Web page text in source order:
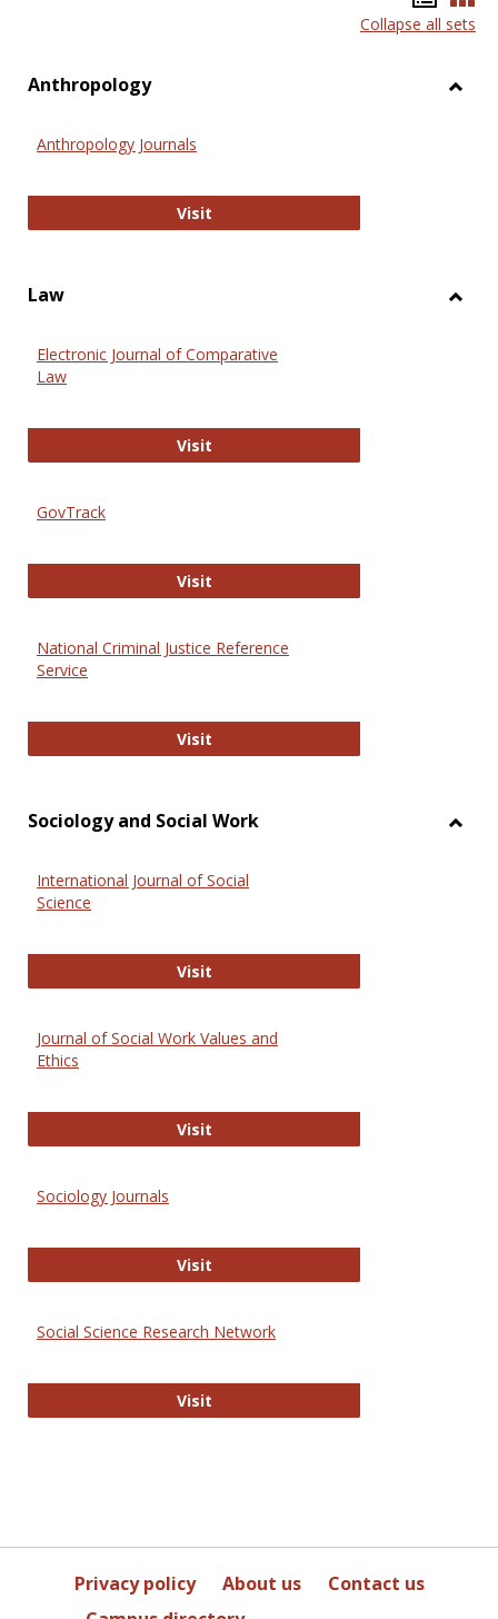
list
Collapse all sets
Anthropology
Anthropology Journals
VisitAnthropology Journals
Law
Electronic Journal of Comparative
Law
VisitElectronic Journal of Comparative
GovTrack
VisitGovTrack
National Criminal Justice Reference
Service
VisitNational Criminal Justice
Sociology and Social Work
International Journal of Social
Science
VisitInternational Journal of Social
Journal of Social Work Values and
Ethics
VisitJournal of Social Work Values and
Sociology Journals
VisitSociology Journals
Social Science Research Network
VisitSocial Science Research Network
Privacy policy About us
Contact us